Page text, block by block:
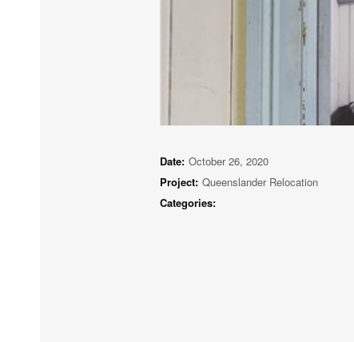
Date: October 26, 2020
Project: Queenslander Relocation
Categories: